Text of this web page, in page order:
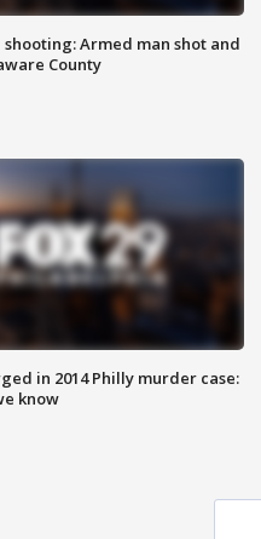
Armed man shot and
County
in 2014 Philly murder case:
know